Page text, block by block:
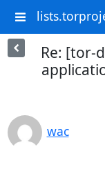
Re: [tor-
wac